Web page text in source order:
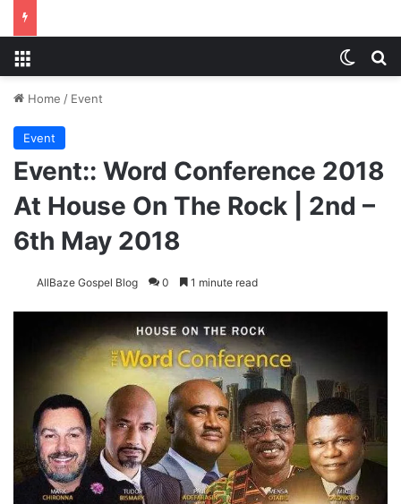
Home / Event
Event
Event:: Word Conference 2018
At House On The Rock | 2nd –
6th May 2018
AllBaze Gospel Blog 0 1 minute read